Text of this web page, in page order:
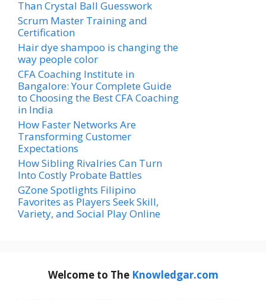
Than Crystal Ball Guesswork
Scrum Master Training and
Certification
Hair dye shampoo is changing the
way people color
CFA Coaching Institute in
Bangalore: Your Complete Guide
to Choosing the Best CFA Coaching
in India
How Faster Networks Are
Transforming Customer
Expectations
How Sibling Rivalries Can Turn
Into Costly Probate Battles
GZone Spotlights Filipino
Favorites as Players Seek Skill,
Variety, and Social Play Online
Welcome to The Knowledgar.com